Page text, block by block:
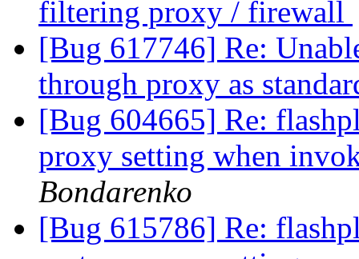
filtering proxy / firewall
[Bug 617746] Re:
through proxy as
[Bug 604665] Re:
proxy setting when
Bondarenko
[Bug 615786] Re: